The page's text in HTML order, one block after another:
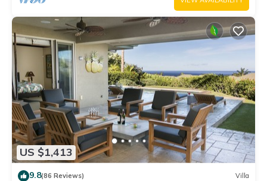
US $1,413
9.8(86 Reviews) Villa